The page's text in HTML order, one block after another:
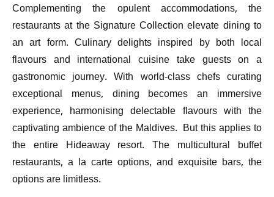
Complementing the opulent accommodations, the
restaurants at the Signature Collection elevate dining to
an art form. Culinary delights inspired by both local
flavours and international cuisine take guests on a
gastronomic journey. With world-class chefs curating
exceptional menus, dining becomes an immersive
experience, harmonising delectable flavours with the
captivating ambience of the Maldives. But this applies to
the entire Hideaway resort. The multicultural buffet
restaurants, a la carte options, and exquisite bars, the
options are limitless.